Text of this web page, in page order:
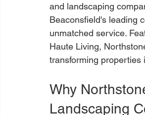
and landscaping
Beaconsfield's leading
unmatched service.
Haute Living,
transforming properties
Why
Landscaping